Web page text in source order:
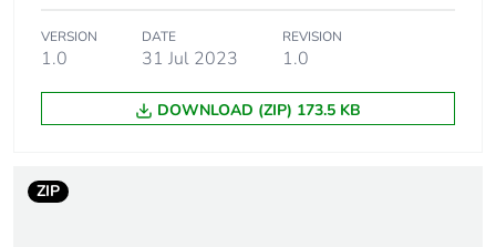
VERSION
1.0
DATE
31 Jul 2023
REVISION
1.0
DOWNLOAD (ZIP) 173.5 KB
ZIP